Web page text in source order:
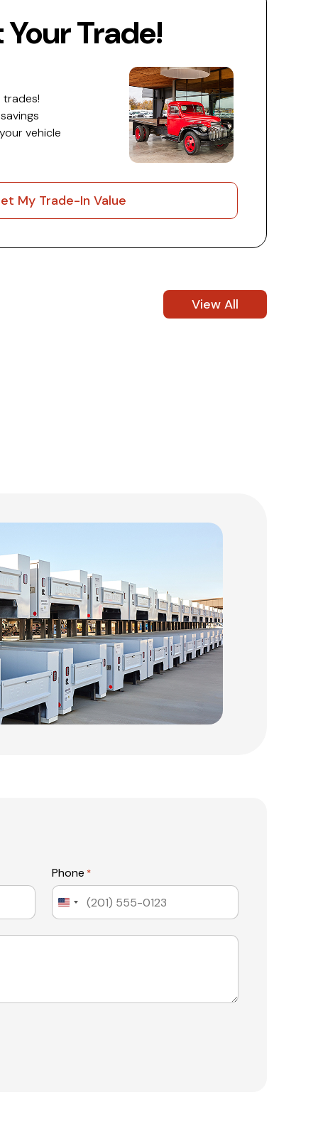
Trade!
trades!
vehicle
My Trade-In Value
View All
Phone *
United
States